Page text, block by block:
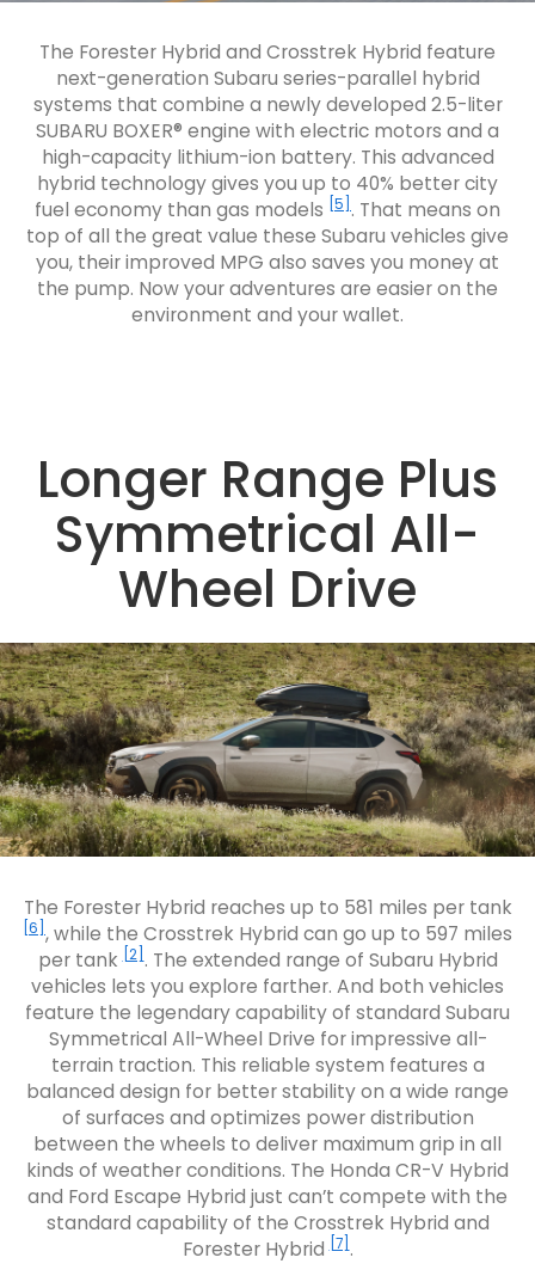
The Forester Hybrid and Crosstrek Hybrid feature
next-generation Subaru series-parallel hybrid
systems that combine a newly developed 2.5-liter
SUBARU BOXER® engine with electric motors and a
high-capacity lithium-ion battery. This advanced
hybrid technology gives you up to 40% better city
fuel economy than gas models
[5] . That means on
top of all the great value these Subaru vehicles give
you, their improved MPG also saves you money at
the pump. Now your adventures are easier on the
environment and your wallet.
Longer Range Plus
Symmetrical All-
Wheel Drive
The Forester Hybrid reaches up to 581 miles per tank
[6] , while the Crosstrek Hybrid can go up to 597 miles
per tank [2] . The extended range of Subaru Hybrid
vehicles lets you explore farther. And both vehicles
feature the legendary capability of standard Subaru
Symmetrical All-Wheel Drive for impressive all-
terrain traction. This reliable system features a
balanced design for better stability on a wide range
of surfaces and optimizes power distribution
between the wheels to deliver maximum grip in all
kinds of weather conditions. The Honda CR-V Hybrid
and Ford Escape Hybrid just can’t compete with the
standard capability of the Crosstrek Hybrid and
Forester Hybrid [7] .